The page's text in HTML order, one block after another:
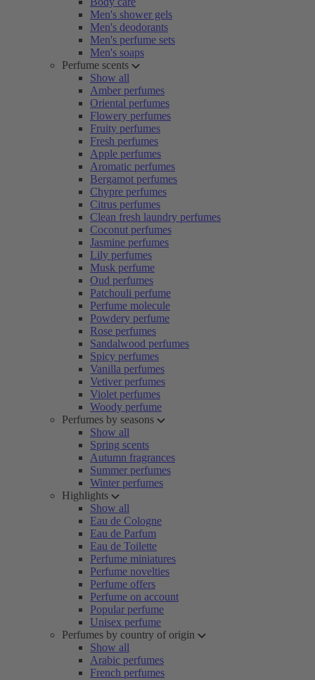
Men's shower gels
Men's deodorants
Men's perfume sets
Men's soaps
Perfume scents
Show all
Amber perfumes
Oriental perfumes
Flowery perfumes
Fruity perfumes
Fresh perfumes
Apple perfumes
Aromatic perfumes
Bergamot perfumes
Chypre perfumes
Citrus perfumes
Clean fresh laundry perfumes
Coconut perfumes
Jasmine perfumes
Lily perfumes
Musk perfume
Oud perfumes
Patchouli perfume
Perfume molecule
Powdery perfume
Rose perfumes
Sandalwood perfumes
Spicy perfumes
Vanilla perfumes
Vetiver perfumes
Violet perfumes
Woody perfume
Perfumes by seasons
Show all
Spring scents
Autumn fragrances
Summer perfumes
Winter perfumes
Highlights
Show all
Eau de Cologne
Eau de Parfum
Eau de Toilette
Perfume miniatures
Perfume novelties
Perfume offers
Perfume on account
Popular perfume
Unisex perfume
Perfumes by country of origin
Show all
Arabic perfumes
French perfumes